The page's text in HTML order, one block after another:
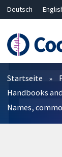
Deutsch
Bahasa Malaysia
简体中文
Filter
Startseite
Handbooks
Names,